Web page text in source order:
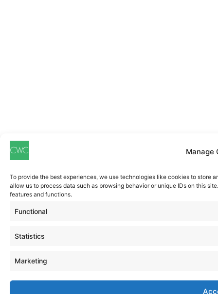
Manage
To provide the best experiences, we use technologies like cookies to store
allow us to process data such as browsing behavior or unique IDs on this
features and functions.
Functional
Statistics
Marketing